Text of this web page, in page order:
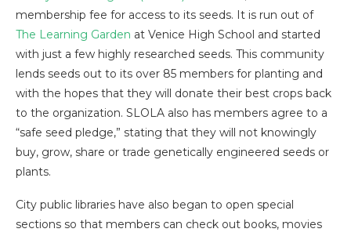
membership fee for access to its seeds. It is run out of
The Learning Garden at Venice High School and started
with just a few highly researched seeds. This community
lends seeds out to its over 85 members for planting and
with the hopes that they will donate their best crops back
to the organization. SLOLA also has members agree to a
“safe seed pledge,” stating that they will not knowingly
buy, grow, share or trade genetically engineered seeds or
plants.
City public libraries have also began to open special
sections so that members can check out books, movies